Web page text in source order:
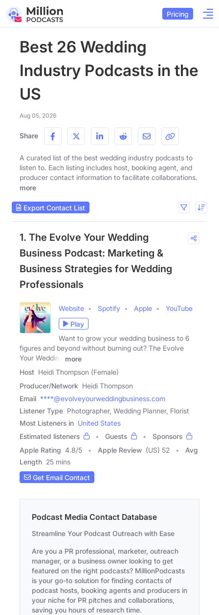
Pricing
Best 26 Wedding
Industry Podcasts in the
US
Aug 05, 2026
Share
A curated list of the best wedding industry podcasts to
listen to. Each listing includes host, booking agent, and
producer contact information to facilitate collaborations.
more
Export Contact List
1. The Evolve Your Wedding
Business Podcast: Marketing &
Business Strategies for Wedding
Professionals
Website Spotify Apple
YouTube
Play
Want to grow your wedding business to 6
figures and beyond without burning out? The Evolve
Your Wedding
more
Host Heidi Thompson (Female)
Producer/Network Heidi Thompson
Email ****@evolveyourweddingbusiness.com
Listener Type Photographer, Wedding Planner, Florist
Most Listeners in United States
Estimated listeners
Guests
Sponsors
Apple Rating 4.8/5 Apple Review (US) 52
Avg
Length 25 mins
Get Email Contact
Podcast Media Contact Database
Streamline Your Podcast Outreach with Ease
Are you a PR professional, marketer, outreach
manager, or a business owner looking to get
featured on the right podcasts? MillionPodcasts
is your go-to solution for finding contacts of
podcast hosts, booking agents and producers in
your niche for PR pitches and collaborations,
saving you hours of research time.